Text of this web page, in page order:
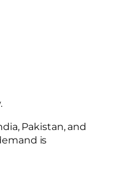
Pakistan, and
is